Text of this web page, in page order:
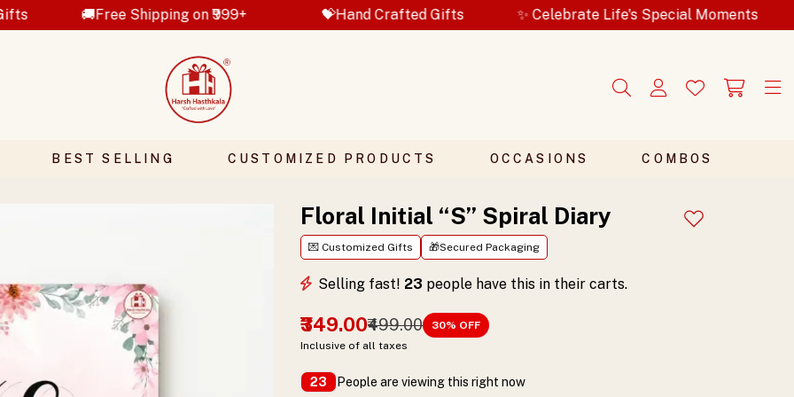
Shipping on ₹999+ 💝Hand Crafted Gifts ✨ Celebrate Life's Special Moments 🎁Secured
BEST SELLING CUSTOMIZED PRODUCTS OCCASIONS COMBOS
Floral Initial “S” Spiral Diary
💌 Customized Gifts 🎁Secured Packaging
Selling fast! 23 people have this in their carts.
₹349.00₹499.00 30% OFF
Inclusive of all taxes
23 People are viewing this right now
Add to wishlist